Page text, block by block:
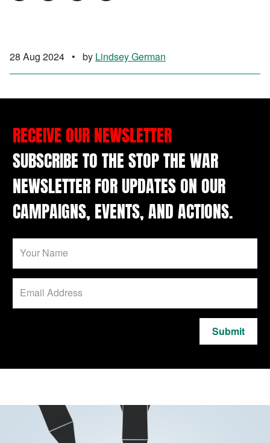
28 Aug 2024 • by Lindsey German
RECEIVE OUR NEWSLETTER
SUBSCRIBE TO THE STOP THE WAR
NEWSLETTER FOR UPDATES ON OUR
CAMPAIGNS, EVENTS, AND ACTIONS.
Submit